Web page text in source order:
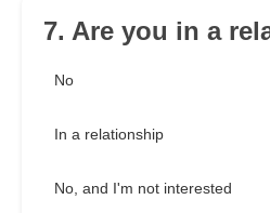
7. Are you in a
No
In a relationship
No, and I'm not interested